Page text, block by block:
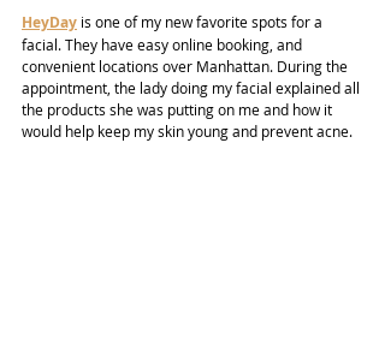
HeyDay is one of my new favorite spots for a
facial. They have easy online booking, and
convenient locations over Manhattan. During the
appointment, the lady doing my facial explained all
the products she was putting on me and how it
would help keep my skin young and prevent acne.